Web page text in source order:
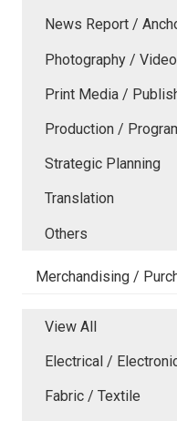
News Report /
Photography / Video
Print Media /
Production /
Strategic Planning
Translation
Others
Merchandising /
View All
Electrical /
Fabric / Textile